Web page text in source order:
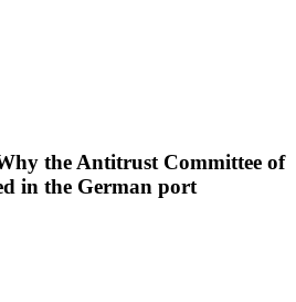
the Antitrust Committee of
in the German port